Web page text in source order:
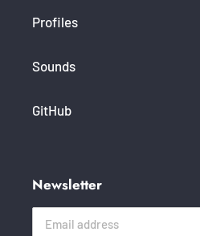
Profiles
Sounds
GitHub
Newsletter